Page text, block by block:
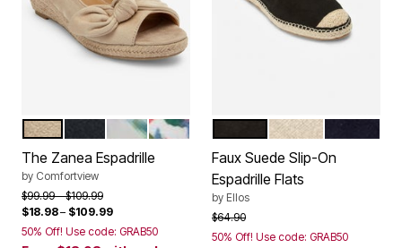
Color Options
BONE GREEN LEAF
GARDENIA FLORAL
The Zanea Espadrille
by Comfortview
Price reduced from
$99.99to$109.99
$18.98– $109.99
50% Off! Use code: GRAB50
Color Options
OATMEALNAVY
Faux Suede Slip-On
Espadrille Flats
by Ellos
Price reduced from
$64.90to
50% Off! Use code: GRAB50